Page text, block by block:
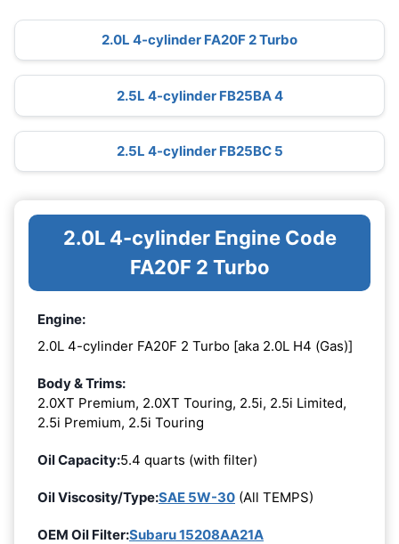
2.0L 4-cylinder FA20F 2 Turbo
2.5L 4-cylinder FB25BA 4
2.5L 4-cylinder FB25BC 5
2.0L 4-cylinder Engine Code
FA20F 2 Turbo
Engine:
2.0L 4-cylinder FA20F 2 Turbo [aka 2.0L H4 (Gas)]
Body & Trims:
2.0XT Premium, 2.0XT Touring, 2.5i, 2.5i Limited,
2.5i Premium, 2.5i Touring
Oil Capacity:5.4 quarts (with filter)
Oil Viscosity/Type:SAE 5W-30 (All TEMPS)
OEM Oil Filter:Subaru 15208AA21A